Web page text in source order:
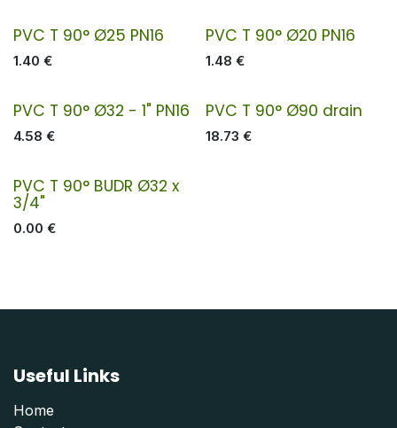
PVC T 90° Ø25 PN16
1.40 €
PVC T 90° Ø20 PN16
1.48 €
PVC T 90° Ø32 - 1" PN16
4.58 €
PVC T 90° Ø90 drain
18.73 €
PVC T 90° BUDR Ø32 x
3/4"
0.00 €
Useful Links
Home